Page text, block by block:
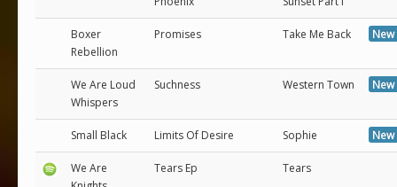
Boxer
Rebellion
Promises Take Me Back
We Are Loud
Whispers
Suchness Western Town
Small Black Limits Of Desire Sophie
We Are
Tears Ep Tears